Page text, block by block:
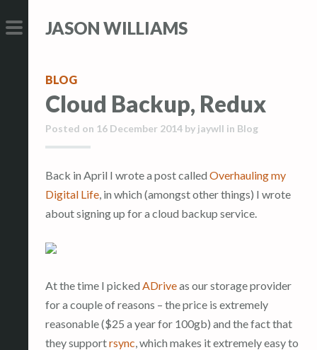
JASON WILLIAMS
BLOG
Cloud Backup, Redux
Posted on 16 December 2014 by jaywll in Blog
Back in April I wrote a post called Overhauling my
Digital Life, in which (amongst other things) I wrote
about signing up for a cloud backup service.
At the time I picked ADriveas our storage provider
for a couple of reasons – the price is extremely
reasonable ($25 a year for 100gb) and the fact that
they supportrsync, which makes it extremely easy to